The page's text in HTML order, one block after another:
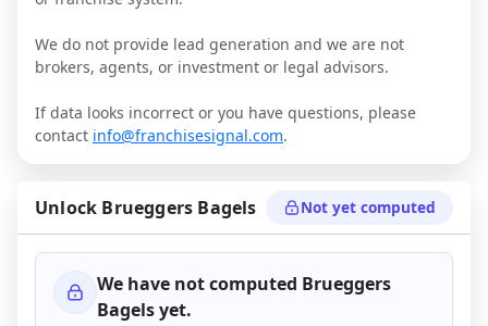
We do not provide lead generation and we are not
brokers, agents, or investment or legal advisors.
If data looks incorrect or you have questions, please
contact info@franchisesignal.com.
Unlock Brueggers Bagels Not yet computed
We have not computed Brueggers
Bagelsyet.